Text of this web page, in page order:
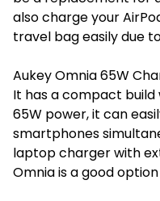
also charge your
travel bag easily due
Aukey Omnia 65W
It has a compact build
65W power, it can
smartphones
laptop chargerwith
Omnia is a good